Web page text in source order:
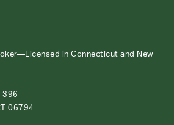
in Connecticut and New
396
06794